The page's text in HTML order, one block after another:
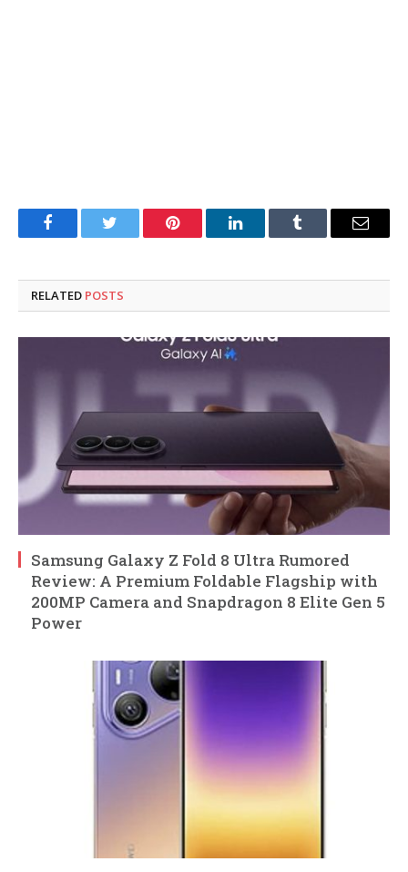
FacebookTwitter Pinterest LinkedInTumblr Email
RELATED POSTS
Samsung Galaxy Z Fold 8 Ultra Rumored
Review: A Premium Foldable Flagship with
200MP Camera and Snapdragon 8 Elite Gen 5
Power